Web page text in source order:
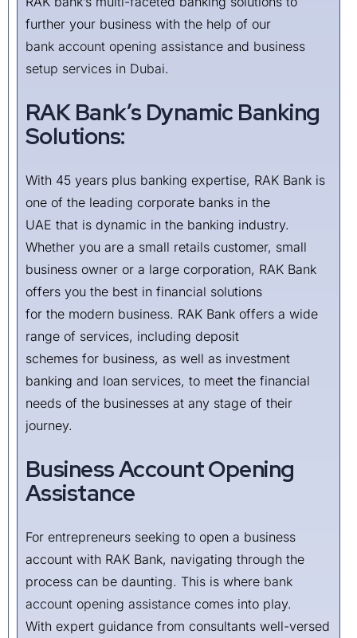
further your business with the help of our
bank account opening assistance and business
setup services in Dubai.
RAK Bank’s Dynamic Banking
Solutions:
With 45 years plus banking expertise, RAK Bank is
one of the leading corporate banks in the
UAE that is dynamic in the banking industry.
Whether you are a small retails customer, small
business owner or a large corporation, RAK Bank
offers you the best in financial solutions
for the modern business. RAK Bank offers a wide
range of services, including deposit
schemes for business, as well as investment
banking and loan services, to meet the financial
needs of the businesses at any stage of their
journey.
Business Account Opening
Assistance
For entrepreneurs seeking to open a business
account with RAK Bank, navigating through the
process can be daunting. This is where bank
account opening assistance comes into play.
With expert guidance from consultants well-versed